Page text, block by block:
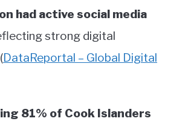
had active social media
strong digital
(DataReportal – Global Digital
81% of Cook Islanders